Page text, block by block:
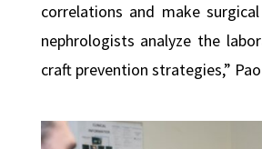
correlations and make
nephrologists analyze the
craft prevention strategies,”